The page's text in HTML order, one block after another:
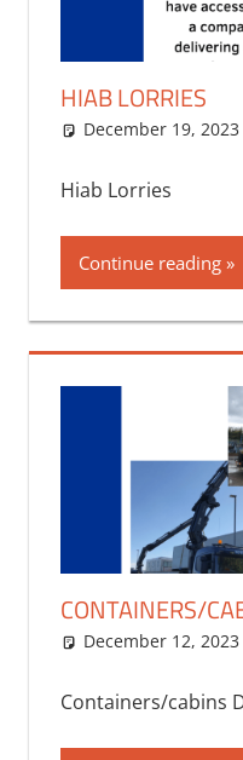
HIAB LORRIES
December 19, 2023
Hiab Lorries
Continue reading
CONTAINERS/
December 12, 2023
Containers/cabins